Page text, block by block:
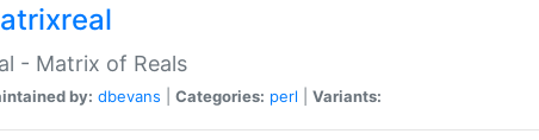
- Matrix of Reals
by: dbevans Categories: perl Variants: